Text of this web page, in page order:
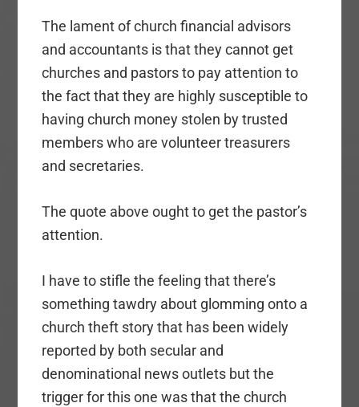
The lament of church financial advisors
and accountants is that they cannot get
churches and pastors to pay attention to
the fact that they are highly susceptible to
having church money stolen by trusted
members who are volunteer treasurers
and secretaries.
The quote above ought to get the pastor’s
attention.
I have to stifle the feeling that there’s
something tawdry about glomming onto a
church theft story that has been widely
reported by both secular and
denominational news outlets but the
trigger for this one was that the church